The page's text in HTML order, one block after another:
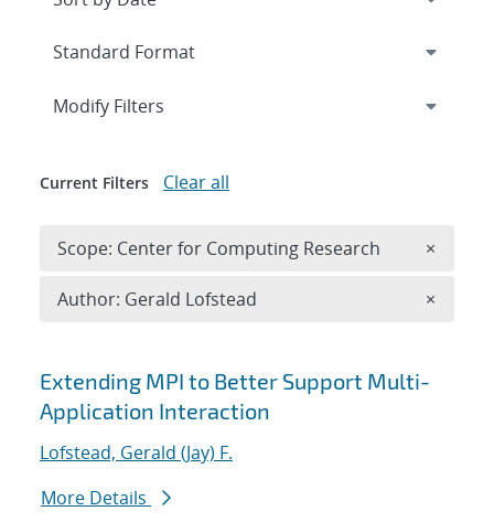
Search results
Extending MPI to Better Support Multi-
Application Interaction
Lofstead, Gerald (Jay) F.
More Details
Expand
Modify Filters
Current Filters Clear all
Scope: Center for Computing Research ×
Author: Gerald Lofstead ×